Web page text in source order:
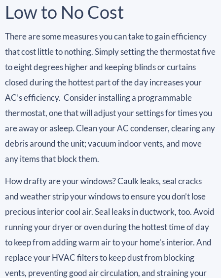
Low to No Cost
There are some measures you can take to gain efficiency
that cost little to nothing. Simply setting the thermostat five
to eight degrees higher and keeping blinds or curtains
closed during the hottest part of the day increases your
AC’s efficiency. Consider installing a programmable
thermostat, one that will adjust your settings for times you
are away or asleep. Clean your AC condenser, clearing any
debris around the unit; vacuum indoor vents, and move
any items that block them.
How drafty are your windows? Caulk leaks, seal cracks
and weather strip your windows to ensure you don’t lose
precious interior cool air. Seal leaks in ductwork, too. Avoid
running your dryer or oven during the hottest time of day
to keep from adding warm air to your home’s interior. And
replace your HVAC filters to keep dust from blocking
vents, preventing good air circulation, and straining your